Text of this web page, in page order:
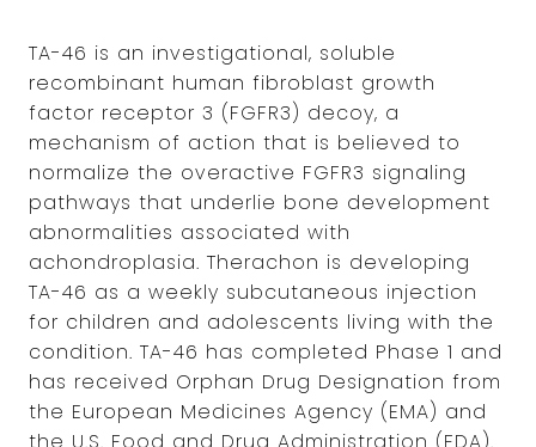
TA-46 is an investigational, soluble
recombinant human fibroblast growth
factor receptor 3 (FGFR3) decoy, a
mechanism of action that is believed to
normalize the overactive FGFR3 signaling
pathways that underlie bone development
abnormalities associated with
achondroplasia. Therachon is developing
TA-46 as a weekly subcutaneous injection
for children and adolescents living with the
condition. TA-46 has completed Phase 1 and
has received Orphan Drug Designation from
the European Medicines Agency (EMA) and
the U.S. Food and Drug Administration (FDA).